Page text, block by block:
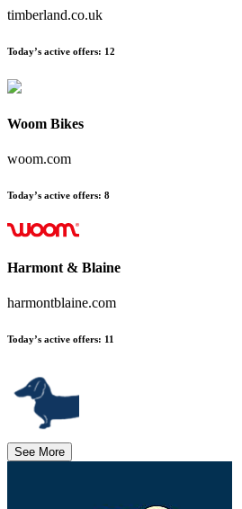
timberland.co.uk
Today’s active offers: 12
Woom Bikes
woom.com
Today’s active offers: 8
Harmont & Blaine
harmontblaine.com
Today’s active offers: 11
See More